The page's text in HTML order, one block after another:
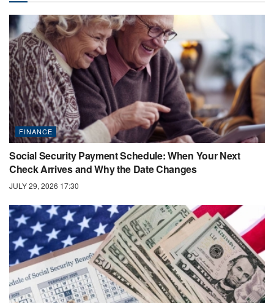
FINANCE
Social Security Payment Schedule: When Your Next
Check Arrives and Why the Date Changes
JULY 29, 2026 17:30